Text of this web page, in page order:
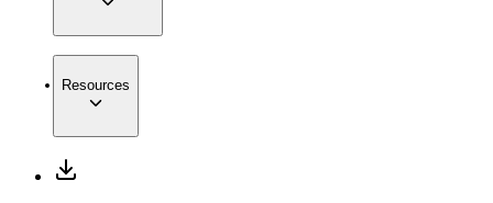
Resources